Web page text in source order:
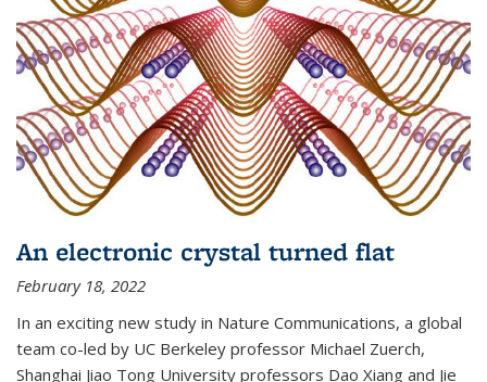
An electronic crystal turned flat
February 18, 2022
In an exciting new study in Nature Communications, a global
team co-led by UC Berkeley professor Michael Zuerch,
Shanghai Jiao Tong University professors Dao Xiang and Jie